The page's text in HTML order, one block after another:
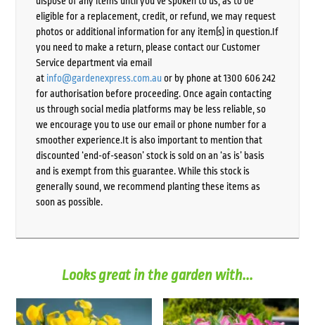
eligible for a replacement, credit, or refund, we may request
photos or additional information for any item(s) in question.If
you need to make a return, please contact our Customer
Service department via email
at info@gardenexpress.com.auor by phone at 1300 606 242
for authorisation before proceeding. Once again contacting
us through social media platforms may be less reliable, so
we encourage you to use our email or phone number for a
smoother experience.It is also important to mention that
discounted ‘end-of-season’ stock is sold on an ‘as is’ basis
and is exempt from this guarantee. While this stock is
generally sound, we recommend planting these items as
soon as possible.
Looks great in the garden with...